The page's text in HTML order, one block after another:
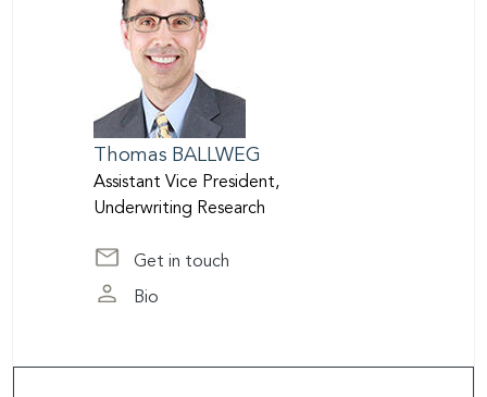
Thomas BALLWEG
Assistant Vice President,
Underwriting Research
Get in touch
at tballweg@scor.com
Bio